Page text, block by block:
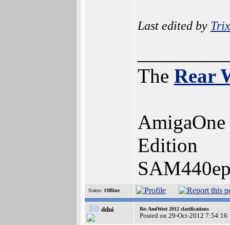
Last edited by
The Rear
Edition
Status: Offline
ddni Re: AmiWest 2012 clarifications
Posted on 29-Oct-2012 7:54:16